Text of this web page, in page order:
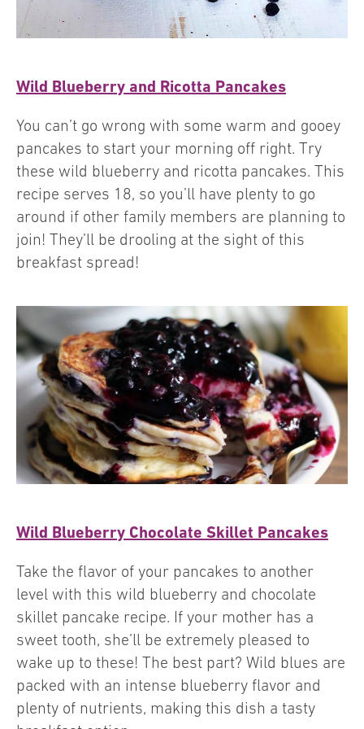
Wild Blueberry and Ricotta Pancakes
You can’t go wrong with some warm and gooey
pancakes to start your morning off right. Try
these wild blueberry and ricotta pancakes. This
recipe serves 18, so you’ll have plenty to go
around if other family members are planning to
join! They’ll be drooling at the sight of this
breakfast spread!
Wild Blueberry Chocolate Skillet Pancakes
Take the flavor of your pancakes to another
level with this wild blueberry and chocolate
skillet pancake recipe. If your mother has a
sweet tooth, she’ll be extremely pleased to
wake up to these! The best part? Wild blues are
packed with an intense blueberry flavor and
plenty of nutrients, making this dish a tasty